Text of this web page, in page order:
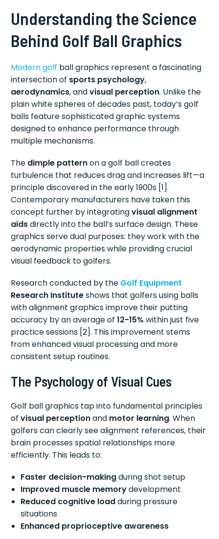
Understanding the Science
Behind Golf Ball Graphics
Modern golf ball graphics represent a fascinating
intersection of sports psychology,
aerodynamics, andvisual perception. Unlike the
plain white spheres of decades past, today’s golf
balls feature sophisticated graphic systems
designed to enhance performance through
multiple mechanisms.
The dimple patternon a golf ball creates
turbulence that reduces drag and increases lift—a
principle discovered in the early 1900s [1].
Contemporary manufacturers have taken this
concept further by integratingvisual alignment
aidsdirectly into the ball’s surface design. These
graphics serve dual purposes: they work with the
aerodynamic properties while providing crucial
visual feedback to golfers.
Research conducted by the Golf Equipment
Research Instituteshows that golfers using balls
with alignment graphics improve their putting
accuracy by an average of12-15% within just five
practice sessions [2]. This improvement stems
from enhanced visual processing and more
consistent setup routines.
The Psychology of Visual Cues
Golf ball graphics tap into fundamental principles
ofvisual perceptionand motor learning. When
golfers can clearly see alignment references, their
brain processes spatial relationships more
efficiently. This leads to:
Faster decision-makingduring shot setup
Improved muscle memorydevelopment
Reduced cognitive loadduring pressure
situations
Enhanced proprioceptive awareness